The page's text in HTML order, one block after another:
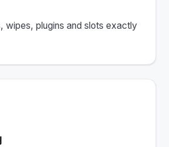
wipes, plugins and slots exactly